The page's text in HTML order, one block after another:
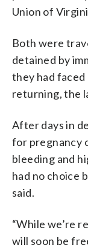
Union of
Both were
detained by
they had faced
returning, the
After days in
for pregnancy
bleeding and
had no choice
said.
“While we’re
will soon be